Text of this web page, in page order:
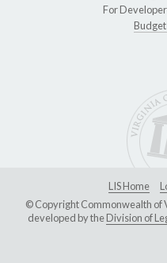
For
LIS Home
© Copyright Commonwealth of
developed by theDivision of